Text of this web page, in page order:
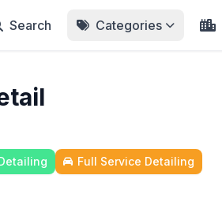
Search Categories
Full Service Detailing